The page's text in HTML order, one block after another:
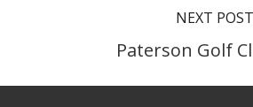
NEXT POST
Paterson Golf